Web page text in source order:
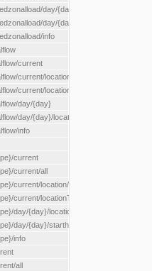
day/{day}
day/{day}/loadzone/{loadZoneId}
info
current
current/location/{locationId}
current/locationType/{locationType}
day/{day}
day/{day}/location/{locationId}
info
current
current/all
current/location/{locationId}
current/locationType/{locationType}
day/{day}/location/{locationId}
day/{day}/starthour/{sh}
info
all